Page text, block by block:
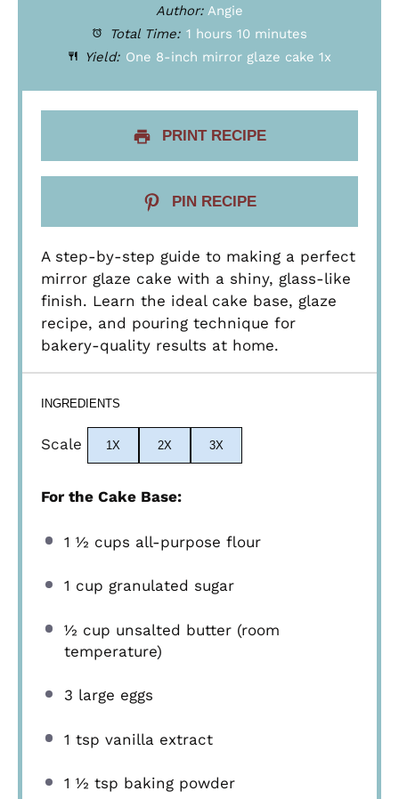
Author: Angie
Total Time: 1 hours 10 minutes
Yield: One 8-inch mirror glaze cake 1x
PRINT RECIPE
PIN RECIPE
A step-by-step guide to making a perfect
mirror glaze cake with a shiny, glass-like
finish. Learn the ideal cake base, glaze
recipe, and pouring technique for
bakery-quality results at home.
INGREDIENTS
Scale 1X 2X 3X
For the Cake Base:
1 ½ cups all-purpose flour
1 cup granulated sugar
½ cup unsalted butter (room
temperature)
3 large eggs
1 tsp vanilla extract
1 ½ tsp baking powder